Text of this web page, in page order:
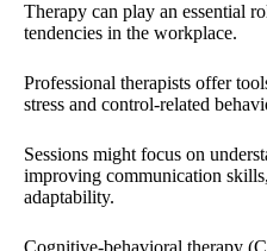
Therapy can play an essential
tendencies in the workplace.
Professional therapists offer
stress and control-related
Sessions might focus on
improving communication
adaptability.